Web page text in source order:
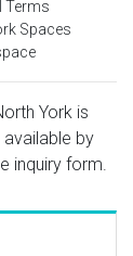
Terms
Spaces
York is
by
inquiry form.